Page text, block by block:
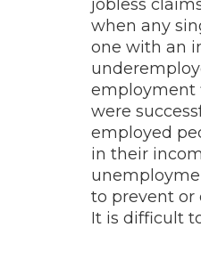
jobless
when any
one with an
employment
were
employed
in their
to prevent or
It is difficult